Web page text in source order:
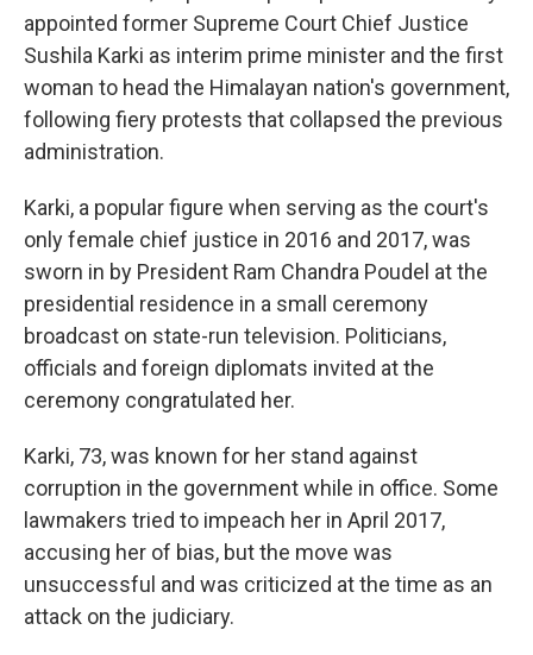
appointed former Supreme Court Chief Justice
Sushila Karki as interim prime minister and the first
woman to head the Himalayan nation's government,
following fiery protests that collapsed the previous
administration.
Karki, a popular figure when serving as the court's
only female chief justice in 2016 and 2017, was
sworn in by President Ram Chandra Poudel at the
presidential residence in a small ceremony
broadcast on state-run television. Politicians,
officials and foreign diplomats invited at the
ceremony congratulated her.
Karki, 73, was known for her stand against
corruption in the government while in office. Some
lawmakers tried to impeach her in April 2017,
accusing her of bias, but the move was
unsuccessful and was criticized at the time as an
attack on the judiciary.